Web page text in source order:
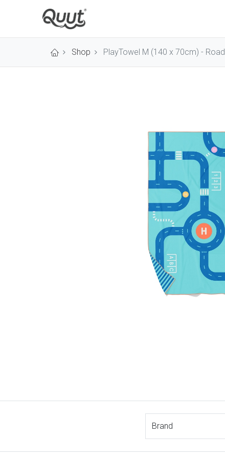
Shop PlayTowel M (140 x 70cm) - Road
Brand